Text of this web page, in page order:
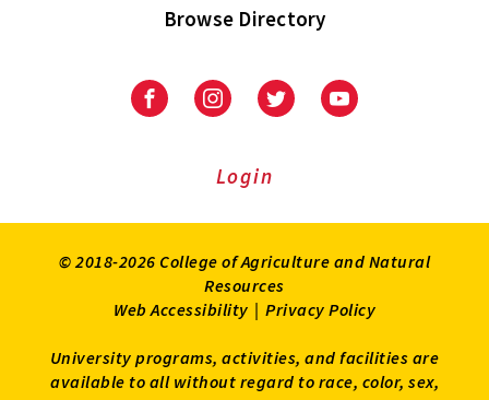
Browse Directory
University
Extension
University
Extension
on
UniversityUniversity
Login
© 2018-2026 College of Agriculture and Natural
Resources
Web Accessibility | Privacy Policy
University programs, activities, and facilities are
available to all without regard to race, color, sex,